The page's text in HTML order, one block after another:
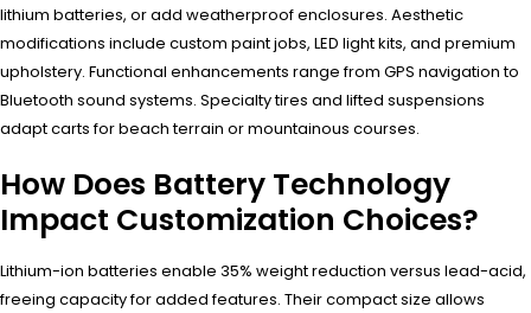
lithium batteries, or add weatherproof enclosures. Aesthetic
modifications include custom paint jobs, LED light kits, and premium
upholstery. Functional enhancements range from GPS navigation to
Bluetooth sound systems. Specialty tires and lifted suspensions
adapt carts for beach terrain or mountainous courses.
How Does Battery Technology
Impact Customization Choices?
Lithium-ion batteries enable 35% weight reduction versus lead-acid,
freeing capacity for added features. Their compact size allows